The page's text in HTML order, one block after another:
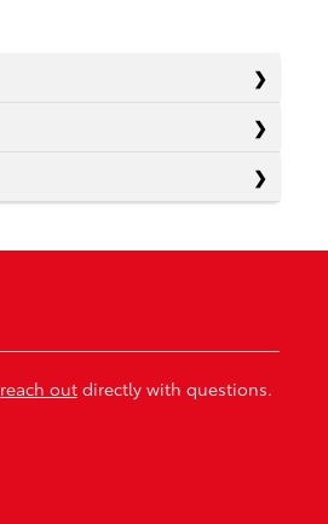
reach outdirectly with questions.